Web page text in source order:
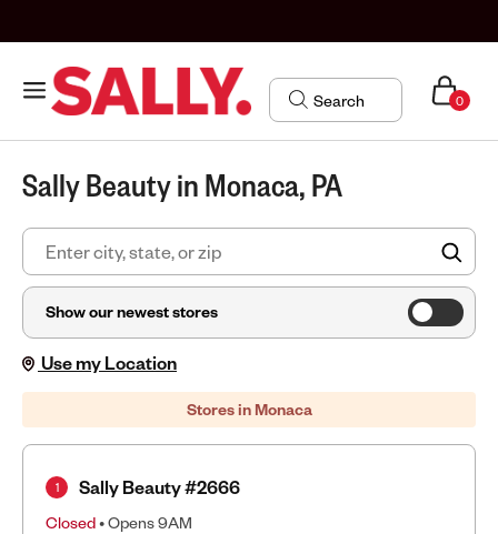
0
Sally Beauty in Monaca, PA
Show our newest stores
Use my Location
Stores in Monaca
Sally Beauty #2666
Closed• Opens 9AM
1